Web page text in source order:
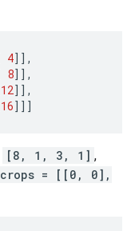
4]],
8]],
12]],
16]]]
[8, 1, 3, 1] ,
crops = [[0, 0],